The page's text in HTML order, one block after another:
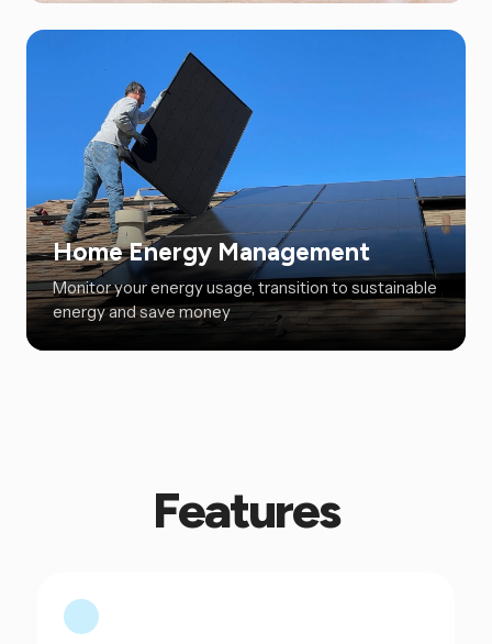
Home Energy Management
Monitor your energy usage, transition to sustainable
energy and save money
Features